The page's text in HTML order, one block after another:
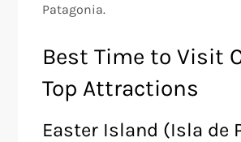
Patagonia.
Best Time to Visit
Top Attractions
Easter Island (Isla de